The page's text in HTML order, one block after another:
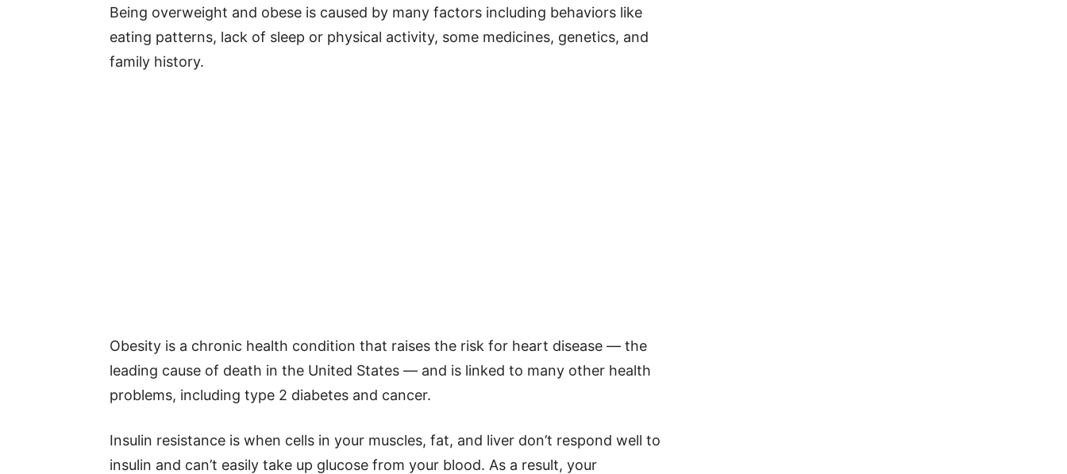
Being overweight and obese is caused by many factors including behaviors like
eating patterns, lack of sleep or physical activity, some medicines, genetics, and
family history.
Obesity is a chronic health condition that raises the risk for heart disease — the
leading cause of death in the United States — and is linked to many other health
problems, including type 2 diabetes and cancer.
Insulin resistance is when cells in your muscles, fat, and liver don’t respond well to
insulin and can’t easily take up glucose from your blood. As a result, your